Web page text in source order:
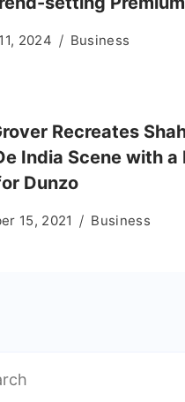
2024 Business
Recreates
India Scene with a
Dunzo
15, 2021 Business